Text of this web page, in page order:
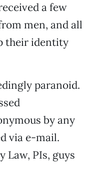
a few
men, and all
their identity
paranoid.
by any
via e-mail.
Law, PIs, guys